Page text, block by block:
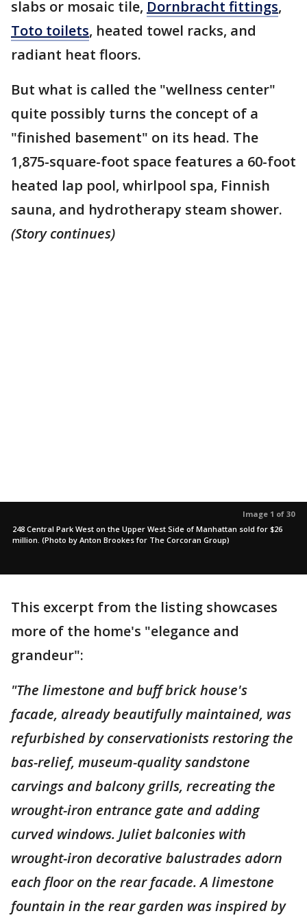
slabs or mosaic tile, Dornbracht fittings,
Toto toilets, heated towel racks, and
radiant heat floors.
But what is called the "wellness center"
quite possibly turns the concept of a
"finished basement" on its head. The
1,875-square-foot space features a 60-foot
heated lap pool, whirlpool spa, Finnish
sauna, and hydrotherapy steam shower.
(Story continues)
Image 1 of 30
248 Central Park West on the Upper West Side of Manhattan sold for $26
million. (Photo by Anton Brookes for The Corcoran Group)
This excerpt from the listing showcases
more of the home's "elegance and
grandeur":
"The limestone and buff brick house's
facade, already beautifully maintained, was
refurbished by conservationists restoring the
bas-relief, museum-quality sandstone
carvings and balcony grills, recreating the
wrought-iron entrance gate and adding
curved windows. Juliet balconies with
wrought-iron decorative balustrades adorn
each floor on the rear facade. A limestone
fountain in the rear garden was inspired by